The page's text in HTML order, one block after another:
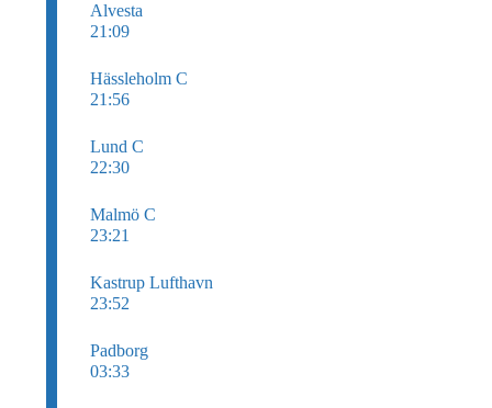
Alvesta
21:09
Hässleholm C
21:56
Lund C
22:30
Malmö C
23:21
Kastrup Lufthavn
23:52
Padborg
03:33